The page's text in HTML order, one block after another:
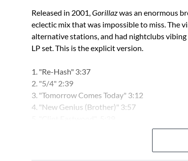
Released in 2001,Gorillazwas an enormous
eclectic mix that was impossible to miss. The
alternative stations, and had nightclubs
LP set. This is the explicit version.
1. "Re-Hash" 3:37
2. "5/4" 2:39
3. "Tomorrow Comes Today" 3:12
4. "New Genius (Brother)" 3:57